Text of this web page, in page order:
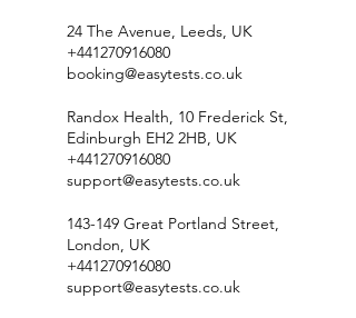
24 The Avenue, Leeds, UK
+441270916080
booking@easytests.co.uk
Randox Health, 10 Frederick St,
Edinburgh EH2 2HB, UK
+441270916080
support@easytests.co.uk
143-149 Great Portland Street,
London, UK
+441270916080
support@easytests.co.uk